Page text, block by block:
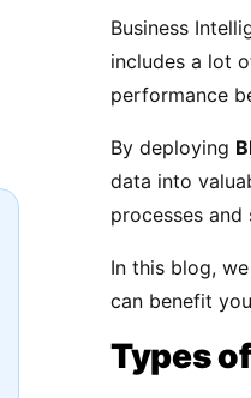
Business
includes a lot
performance
By deploying
data into
processes and
In this blog,
can benefit
Types